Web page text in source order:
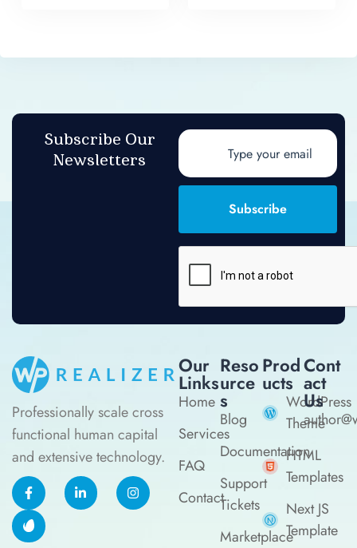
Subscribe Our
Newsletters
Subscribe
Professionally scale cross
functional human capital
and extensive technology.
Our
Links
Home
Services
FAQ
Contact
Reso
Urce
S
Blog
Documentation
Support
Tickets
Marketplace
Prod
Ucts
WordPress
Theme
HTML
Templates
Next JS
Template
Cont
Act
Us